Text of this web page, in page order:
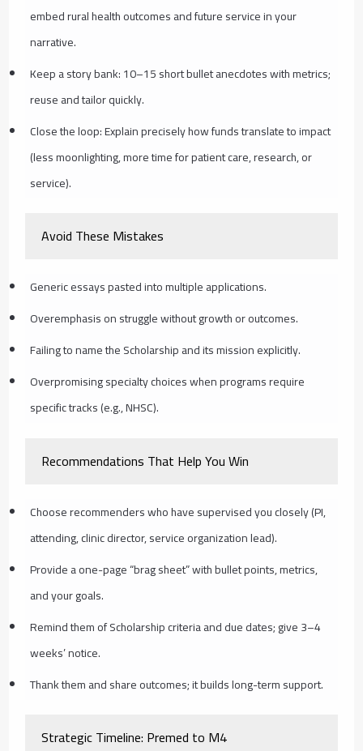
embed rural health outcomes and future service in your
narrative.
Keep a story bank: 10–15 short bullet anecdotes with metrics;
reuse and tailor quickly.
Close the loop: Explain precisely how funds translate to impact
(less moonlighting, more time for patient care, research, or
service).
Avoid These Mistakes
Generic essays pasted into multiple applications.
Overemphasis on struggle without growth or outcomes.
Failing to name the Scholarship and its mission explicitly.
Overpromising specialty choices when programs require
specific tracks (e.g., NHSC).
Recommendations That Help You Win
Choose recommenders who have supervised you closely (PI,
attending, clinic director, service organization lead).
Provide a one-page “brag sheet” with bullet points, metrics,
and your goals.
Remind them of Scholarship criteria and due dates; give 3–4
weeks’ notice.
Thank them and share outcomes; it builds long-term support.
Strategic Timeline: Premed to M4